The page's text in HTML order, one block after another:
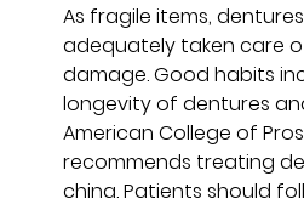
As fragile items,
adequately taken care
damage. Good habits
longevity of dentures
American College of
recommends treating
china. Patients should